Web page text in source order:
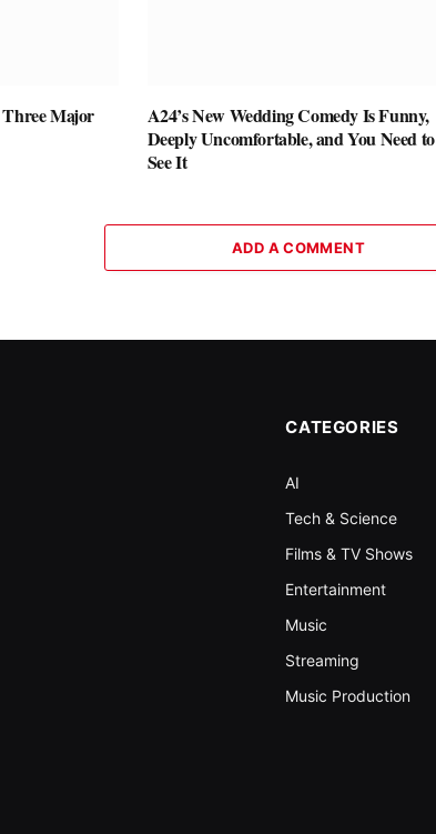
Three Major
A24’s New Wedding Comedy Is Funny,
Deeply Uncomfortable, and You Need to
See It
ADD A COMMENT
CATEGORIES
AI
Tech & Science
Films & TV Shows
Entertainment
Music
Streaming
Music Production